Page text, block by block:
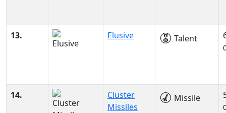
13. Elusive Talent
14.
Cluster
Missiles
Missile